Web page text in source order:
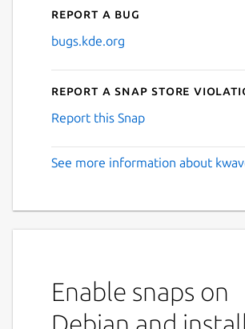
Report a bug
bugs.kde.org
Report a Snap Store
Report this Snap
See more information about
Enable snaps on